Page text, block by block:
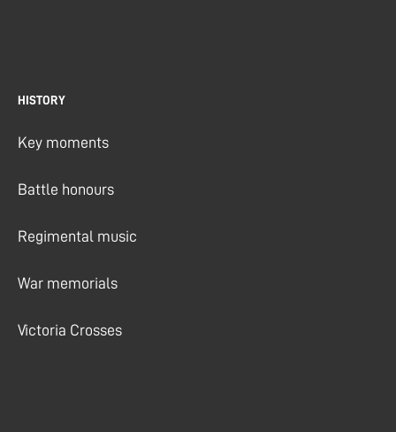
HISTORY
Key moments
Battle honours
Regimental music
War memorials
Victoria Crosses